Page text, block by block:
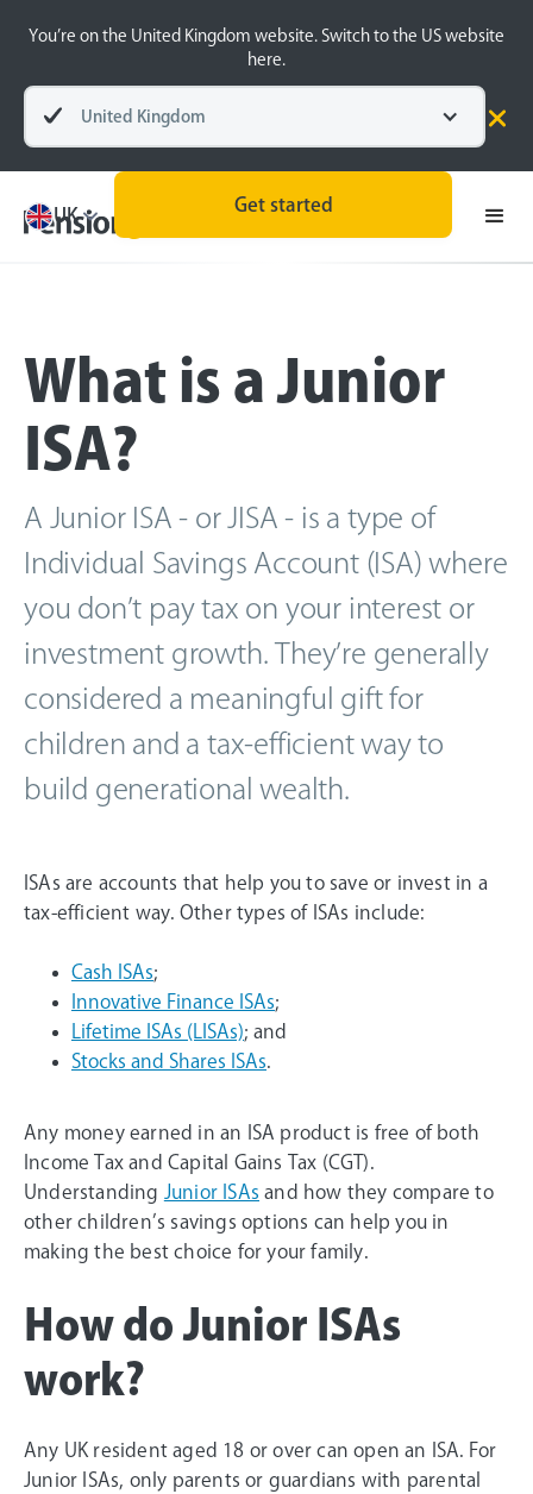
You’re on the United Kingdom website. Switch to the US website
here.
United Kingdom
UK
Get started
What is a Junior
ISA?
A Junior ISA - or JISA - is a type of
Individual Savings Account (ISA) where
you don’t pay tax on your interest or
investment growth. They’re generally
considered a meaningful gift for
children and a tax-efficient way to
build generational wealth.
ISAs are accounts that help you to save or invest in a
tax-efficient way. Other types of ISAs include:
Cash ISAs;
Innovative Finance ISAs;
Lifetime ISAs (LISAs); and
Stocks and Shares ISAs
Any money earned in an ISA product is free of both
Income Tax and Capital Gains Tax (CGT).
Understanding Junior ISAs and how they compare to
other children’s savings options can help you in
making the best choice for your family.
How do Junior ISAs
work?
Any UK resident aged 18 or over can open an ISA. For
Junior ISAs, only parents or guardians with parental